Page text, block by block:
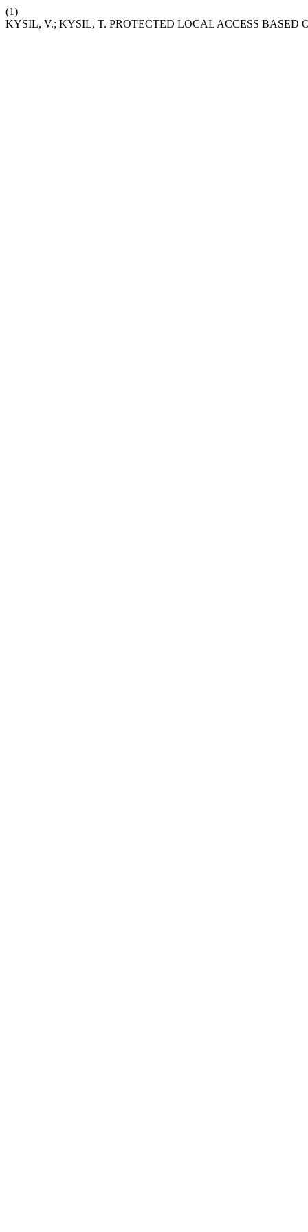
(1)
KYSIL, V.; KYSIL, T. PROTECTED LOCAL ACCESS